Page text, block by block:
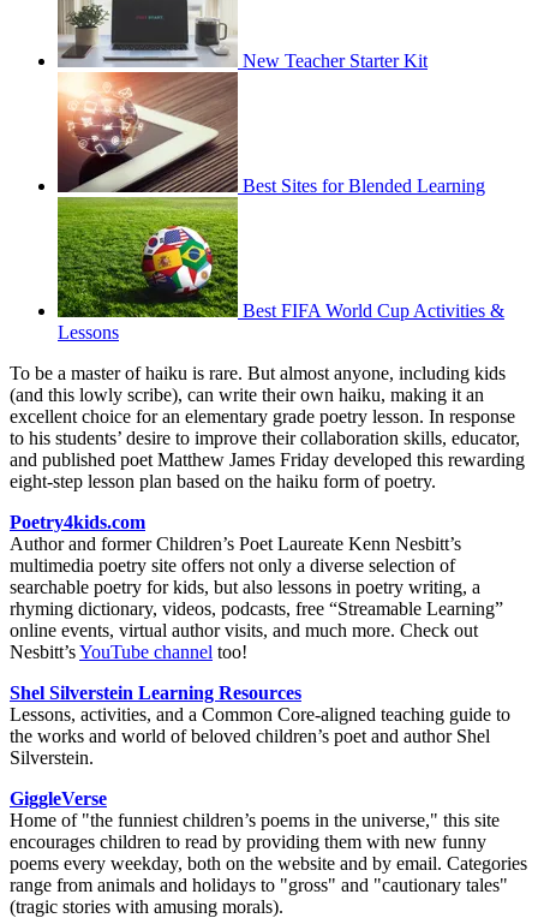
New Teacher Starter Kit
Best Sites for Blended Learning
Best FIFA World Cup Activities &
Lessons
To be a master of haiku is rare. But almost anyone, including kids
(and this lowly scribe), can write their own haiku, making it an
excellent choice for an elementary grade poetry lesson. In response
to his students’ desire to improve their collaboration skills, educator,
and published poet Matthew James Friday developed this rewarding
eight-step lesson plan based on the haiku form of poetry.
Poetry4kids.com
Author and former Children’s Poet Laureate Kenn Nesbitt’s
multimedia poetry site offers not only a diverse selection of
searchable poetry for kids, but also lessons in poetry writing, a
rhyming dictionary, videos, podcasts, free “Streamable Learning”
online events, virtual author visits, and much more. Check out
Nesbitt’sYouTube channel too!
Shel Silverstein Learning Resources
Lessons, activities, and a Common Core-aligned teaching guide to
the works and world of beloved children’s poet and author Shel
Silverstein.
GiggleVerse
Home of "the funniest children’s poems in the universe," this site
encourages children to read by providing them with new funny
poems every weekday, both on the website and by email. Categories
range from animals and holidays to "gross" and "cautionary tales"
(tragic stories with amusing morals).